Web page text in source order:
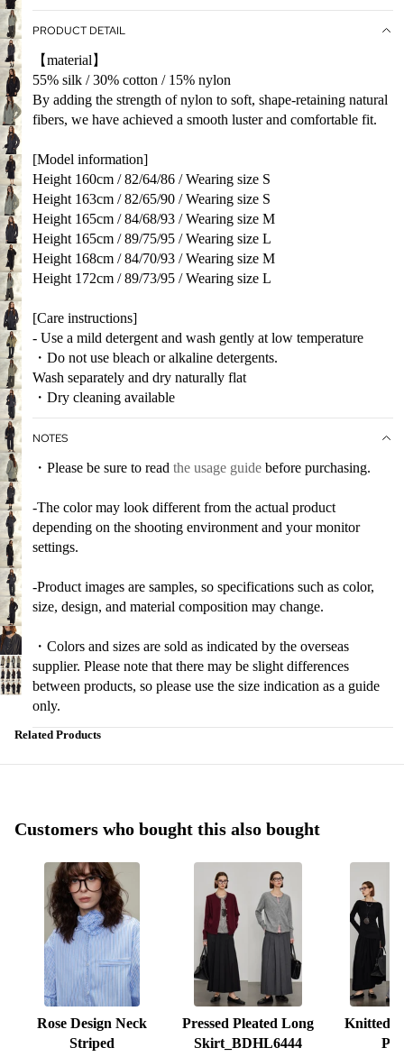
PRODUCT DETAIL
【material】
55% silk / 30% cotton / 15% nylon
By adding the strength of nylon to soft, shape-retaining natural
fibers, we have achieved a smooth luster and comfortable fit.
[Model information]
Height 160cm / 82/64/86 / Wearing size S
Height 163cm / 82/65/90 / Wearing size S
Height 165cm / 84/68/93 / Wearing size M
Height 165cm / 89/75/95 / Wearing size L
Height 168cm / 84/70/93 / Wearing size M
Height 172cm / 89/73/95 / Wearing size L
[Care instructions]
- Use a mild detergent and wash gently at low temperature
・Do not use bleach or alkaline detergents.
Wash separately and dry naturally flat
・Dry cleaning available
NOTES
・Please be sure to read the usage guide before purchasing.
-The color may look different from the actual product
depending on the shooting environment and your monitor
settings.
-Product images are samples, so specifications such as color,
size, design, and material composition may change.
・Colors and sizes are sold as indicated by the overseas
supplier. Please note that there may be slight differences
between products, so please use the size indication as a guide
only.
Related Products
Customers who bought this also bought
Rose Design Neck
Striped
Pressed Pleated Long
Skirt_BDHL6444
Knitted